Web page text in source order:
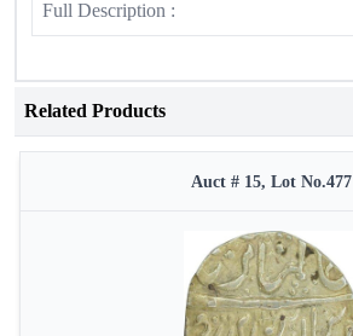
Full Description :
Related Products
Auct # 15, Lot No.477